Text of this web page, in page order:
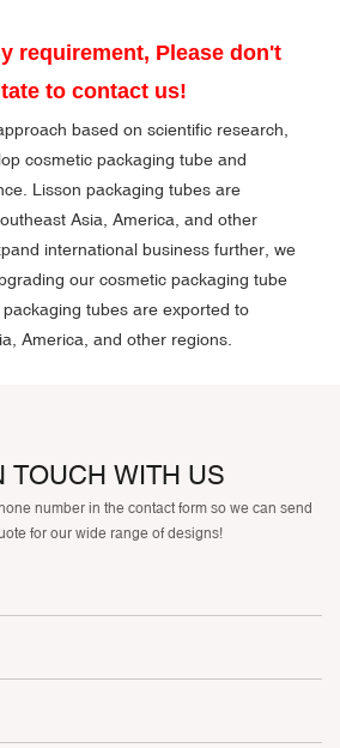
requirement, Please don't
to contact us!
based on scientific research,
cosmetic packaging tube and
Lisson packaging tubes are
Asia, America, and other
international business further, we
our cosmetic packaging tube
tubes are exported to
America, and other regions.
TOUCH WITH US
number in the contact form so we can send
for our wide range of designs!